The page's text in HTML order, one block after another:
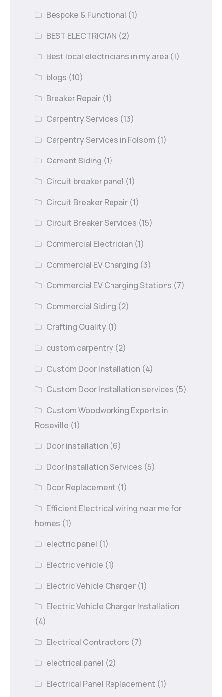
Bespoke & Functional (1)
BEST ELECTRICIAN (2)
Best local electricians in my area (1)
blogs (10)
Breaker Repair (1)
Carpentry Services (13)
Carpentry Services in Folsom (1)
Cement Siding (1)
Circuit breaker panel (1)
Circuit Breaker Repair (1)
Circuit Breaker Services (15)
Commercial Electrician (1)
Commercial EV Charging (3)
Commercial EV Charging Stations (7)
Commercial Siding (2)
Crafting Quality (1)
custom carpentry (2)
Custom Door Installation (4)
Custom Door Installation services (5)
Custom Woodworking Experts in
Roseville (1)
Door installation (6)
Door Installation Services (5)
Door Replacement (1)
Efficient Electrical wiring near me for
homes (1)
electric panel (1)
Electric vehicle (1)
Electric Vehicle Charger (1)
Electric Vehicle Charger Installation
(4)
Electrical Contractors (7)
electrical panel (2)
Electrical Panel Replacement (1)